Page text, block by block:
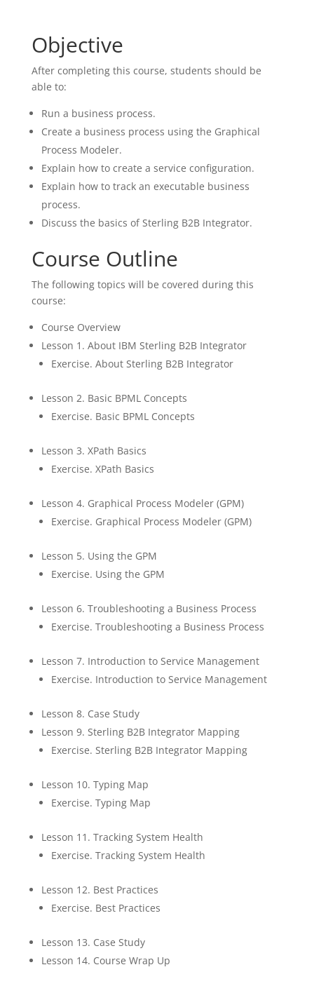
Objective
After completing this course, students should be
able to:
Run a business process.
Create a business process using the Graphical
Process Modeler.
Explain how to create a service configuration.
Explain how to track an executable business
process.
Discuss the basics of Sterling B2B Integrator.
Course Outline
The following topics will be covered during this
course:
Course Overview
Lesson 1. About IBM Sterling B2B Integrator
Exercise. About Sterling B2B Integrator
Lesson 2. Basic BPML Concepts
Exercise. Basic BPML Concepts
Lesson 3. XPath Basics
Exercise. XPath Basics
Lesson 4. Graphical Process Modeler (GPM)
Exercise. Graphical Process Modeler (GPM)
Lesson 5. Using the GPM
Exercise. Using the GPM
Lesson 6. Troubleshooting a Business Process
Exercise. Troubleshooting a Business Process
Lesson 7. Introduction to Service Management
Exercise. Introduction to Service Management
Lesson 8. Case Study
Lesson 9. Sterling B2B Integrator Mapping
Exercise. Sterling B2B Integrator Mapping
Lesson 10. Typing Map
Exercise. Typing Map
Lesson 11. Tracking System Health
Exercise. Tracking System Health
Lesson 12. Best Practices
Exercise. Best Practices
Lesson 13. Case Study
Lesson 14. Course Wrap Up